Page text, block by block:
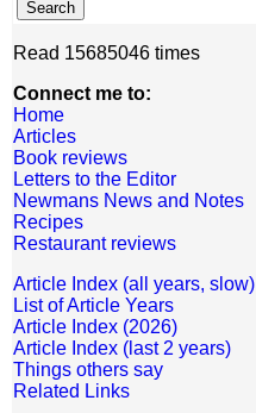
Read 15685046 times
Connect me to:
Home
Articles
Book reviews
Letters to the Editor
Newmans News and Notes
Recipes
Restaurant reviews
Article Index (all years, slow)
List of Article Years
Article Index (2026)
Article Index (last 2 years)
Things others say
Related Links